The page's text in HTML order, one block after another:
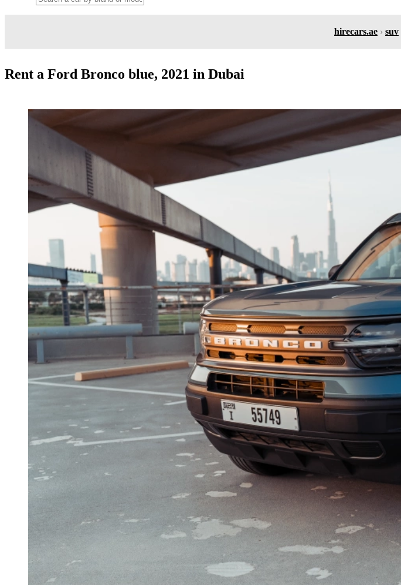
hirecars.ae › suv
Rent a Ford Bronco blue, 2021 in Dubai